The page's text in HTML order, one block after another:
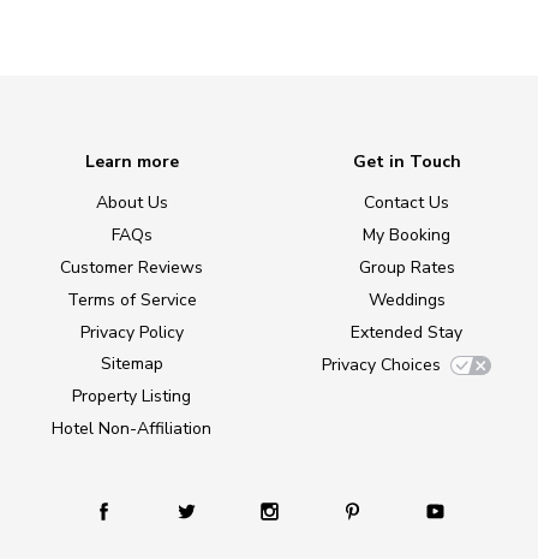
Learn more
About Us
FAQs
Customer Reviews
Terms of Service
Privacy Policy
Sitemap
Property Listing
Hotel Non-Affiliation
Get in Touch
Contact Us
My Booking
Group Rates
Weddings
Extended Stay
Privacy Choices